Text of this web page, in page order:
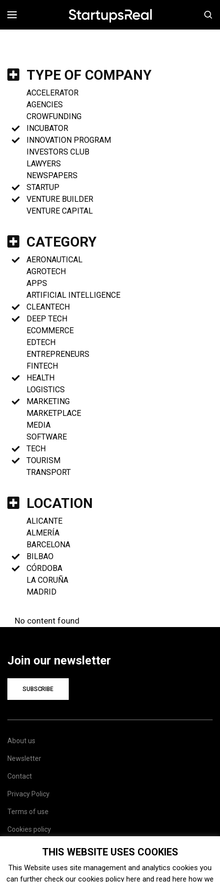
MENÚ
TYPE OF COMPANY
ACCELERATOR
AGENCIES
CROWFUNDING
INCUBATOR
INNOVATION PROGRAM
INVESTORS CLUB
LAWYERS
NEWSPAPERS
STARTUP
VENTURE BUILDER
VENTURE CAPITAL
CATEGORY
AERONAUTICAL
AGROTECH
APPS
ARTIFICIAL INTELLIGENCE
CLEANTECH
DEEP TECH
ECOMMERCE
EDTECH
ENTREPRENEURS
FINTECH
HEALTH
LOGISTICS
MARKETING
MARKETPLACE
MEDIA
SOFTWARE
TECH
TOURISM
TRANSPORT
LOCATION
ALICANTE
ALMERÍA
BARCELONA
BILBAO
CÓRDOBA
LA CORUÑA
MADRID
No content found
Join our newsletter
SUBSCRIBE
About us
Newsletter
Contact
Privacy Policy
Terms of use
Cookies policy
THIS WEBSITE USES COOKIES
This Website uses site management and analytics cookies you
can further check our cookies policy here and read here how we